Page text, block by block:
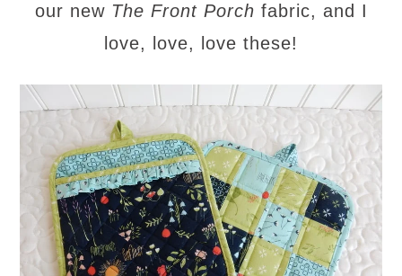
our new The Front Porch fabric, and I
love, love, love these!